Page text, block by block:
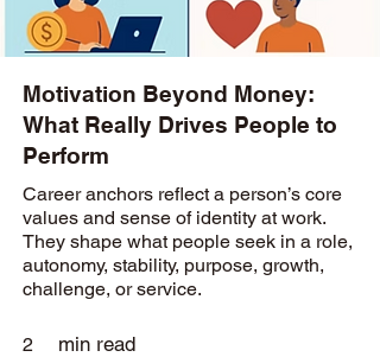
Motivation Beyond Money:
What Really Drives People to
Perform
Career anchors reflect a person’s core
values and sense of identity at work.
They shape what people seek in a role,
autonomy, stability, purpose, growth,
challenge, or service.
2 min read